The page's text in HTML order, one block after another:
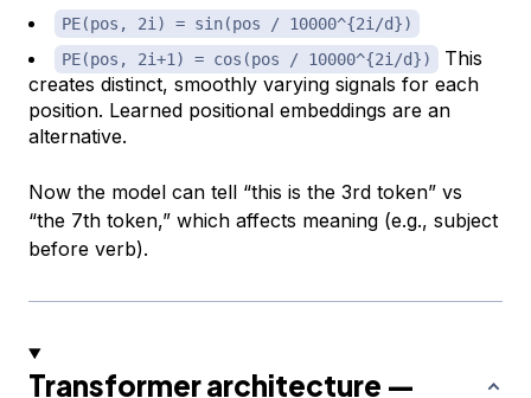
PE(pos, 2i) = sin(pos / 10000^{2i/d})
PE(pos, 2i+1) = cos(pos / 10000^{2i/d})
This
creates distinct, smoothly varying signals for each
position. Learned positional embeddings are an
alternative.
Now the model can tell “this is the 3rd token” vs
“the 7th token,” which affects meaning (e.g., subject
before verb).
Transformer architecture —